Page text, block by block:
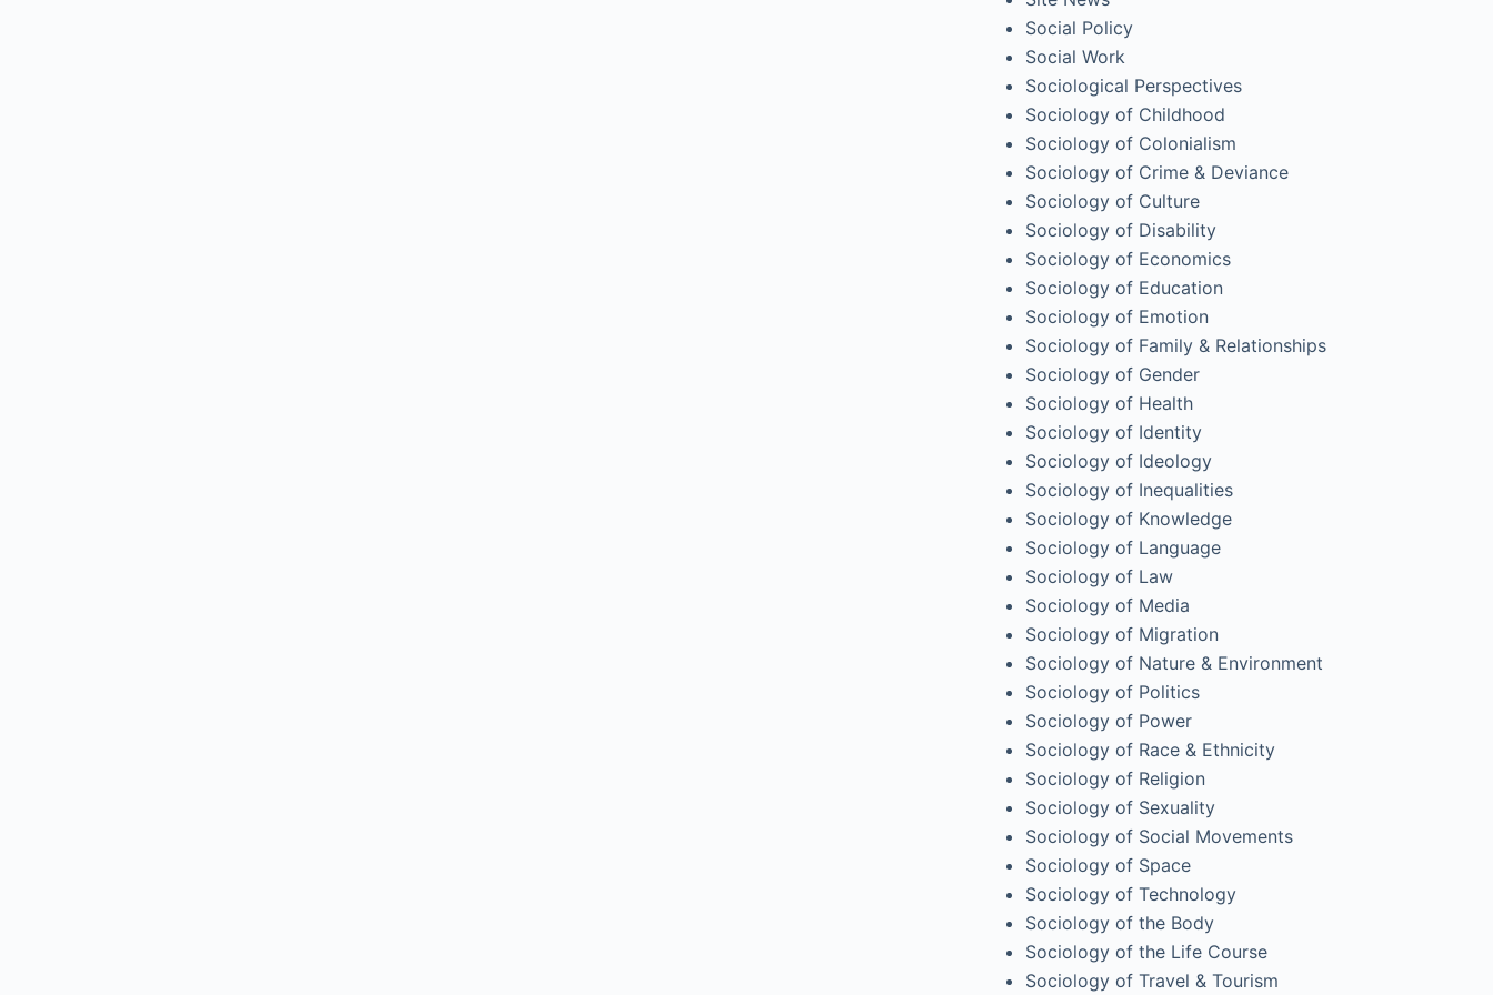
Social Policy
Social Work
Sociological Perspectives
Sociology of Childhood
Sociology of Colonialism
Sociology of Crime & Deviance
Sociology of Culture
Sociology of Disability
Sociology of Economics
Sociology of Education
Sociology of Emotion
Sociology of Family & Relationships
Sociology of Gender
Sociology of Health
Sociology of Identity
Sociology of Ideology
Sociology of Inequalities
Sociology of Knowledge
Sociology of Language
Sociology of Law
Sociology of Media
Sociology of Migration
Sociology of Nature & Environment
Sociology of Politics
Sociology of Power
Sociology of Race & Ethnicity
Sociology of Religion
Sociology of Sexuality
Sociology of Social Movements
Sociology of Space
Sociology of Technology
Sociology of the Body
Sociology of the Life Course
Sociology of Travel & Tourism